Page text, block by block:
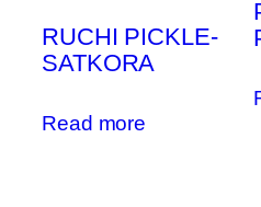
RUCHI PICKLE-
SATKORA
Read more